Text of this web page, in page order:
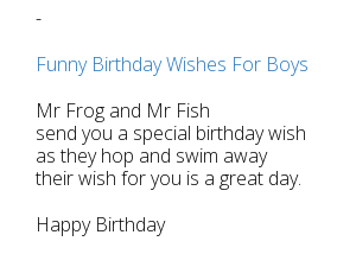
-
Funny Birthday Wishes For Boys
Mr Frog and Mr Fish
send you a special birthday wish
as they hop and swim away
their wish for you is a great day.
Happy Birthday